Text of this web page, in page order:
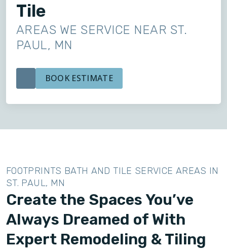
Tile
AREAS WE SERVICE NEAR ST.
PAUL, MN
BOOK ESTIMATE
FOOTPRINTS BATH AND TILE SERVICE AREAS IN
ST. PAUL, MN
Create the Spaces You’ve
Always Dreamed of With
Expert Remodeling & Tiling